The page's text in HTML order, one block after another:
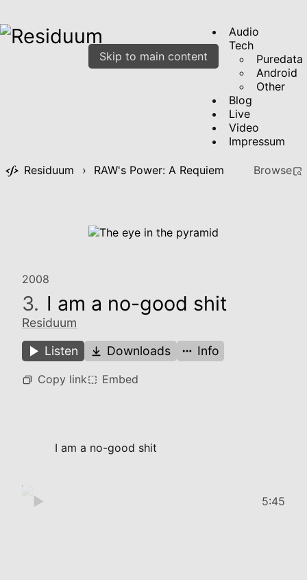
Audio
Tech
Puredata
Android
Other
Blog
Live
Video
Impressum
Skip to main content
Residuum › RAW's Power: A Requiem Browse
2008
3. I am a no-good shit
Residuum
Listen
Downloads Info
Copy link Embed
I am a no-good shit
5:45